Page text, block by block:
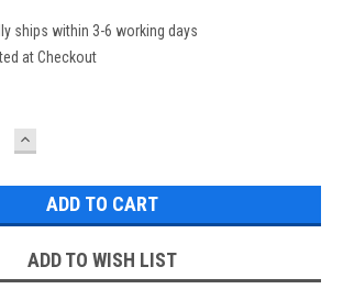
ships within 3-6 working days
at Checkout
INCREASE
QUANTITY:
ADD TO WISH LIST